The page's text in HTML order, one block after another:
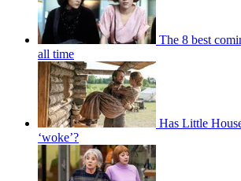
The 8 best
all time
Has Little
‘woke’?